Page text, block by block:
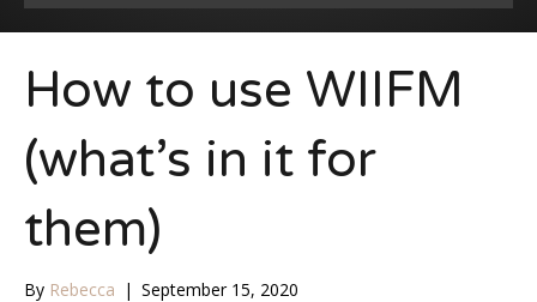
How to use WIIFM
(what’s in it for
them)
By Rebecca | September 15, 2020